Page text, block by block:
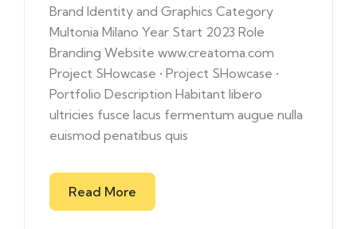
Brand Identity and Graphics Category
Multonia Milano Year Start 2023 Role
Branding Website www.creatoma.com
Project SHowcase • Project SHowcase •
Portfolio Description Habitant libero
ultricies fusce lacus fermentum augue nulla
euismod penatibus quis
Read More